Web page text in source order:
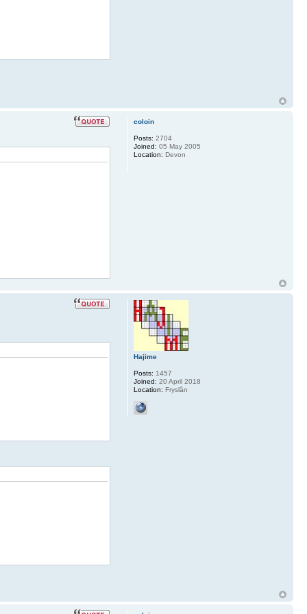
coloin
Posts: 2704
Joined: 05 May 2005
Location: Devon
Hajime
Posts: 1457
Joined: 20 April 2018
Location: Fryslân